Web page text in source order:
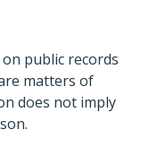
public records
matters of
does not imply